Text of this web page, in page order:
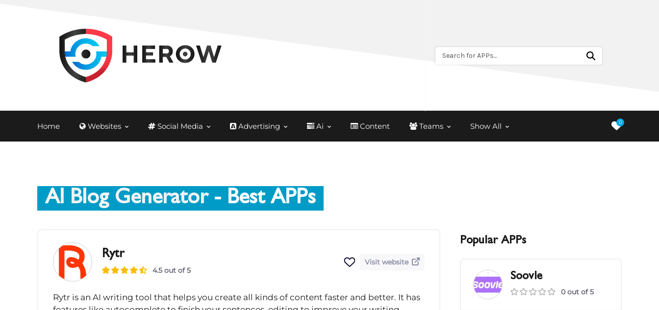
Search for APPs...
Home Websites Social Media Advertising Ai Content Teams Show All 0
AI Blog Generator- Best APPs
Rytr
4.5 out of 5
Visit website
Rytr is an AI writing tool that helps you create all kinds of content faster and better. It has
Popular APPs
Soovle
0 out of 5